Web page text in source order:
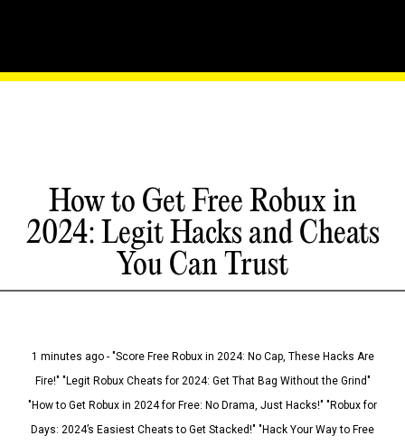
How to Get Free Robux in
2024: Legit Hacks and Cheats
You Can Trust
1 minutes ago - "Score Free Robux in 2024: No Cap, These Hacks Are
Fire!" "Legit Robux Cheats for 2024: Get That Bag Without the Grind"
"How to Get Robux in 2024 for Free: No Drama, Just Hacks!" "Robux for
Days: 2024’s Easiest Cheats to Get Stacked!" "Hack Your Way to Free